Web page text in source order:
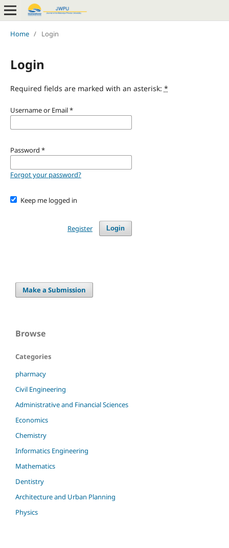
Home / Login
Login
Required fields are marked with an asterisk: *
Username or Email*
Password *
Forgot your password?
Keep me logged in
Login
Register
Make a Submission
Browse
Categories
pharmacy
Civil Engineering
Administrative and Financial Sciences
Economics
Chemistry
Informatics Engineering
Mathematics
Dentistry
Architecture and Urban Planning
Physics